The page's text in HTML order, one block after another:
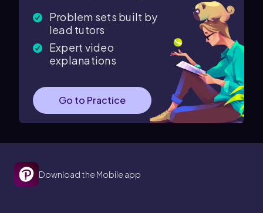
Problem sets built by
lead tutors
Expert video
explanations
Go to Practice
Download the Mobile app